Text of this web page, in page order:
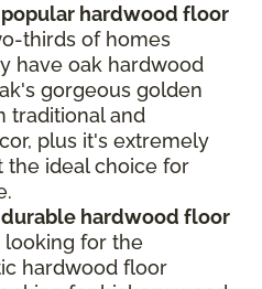
hardwood floor
thirds of homes
have oak hardwood
gorgeous golden
traditional and
plus it's extremely
the ideal choice for
hardwood floor
looking for the
hardwood floor